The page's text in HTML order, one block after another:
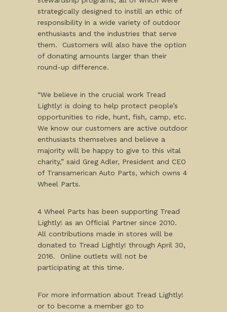
strategically designed to instill an ethic of
responsibility in a wide variety of outdoor
enthusiasts and the industries that serve
them. Customers will also have the option
of donating amounts larger than their
round-up difference.
“We believe in the crucial work Tread
Lightly! is doing to help protect people’s
opportunities to ride, hunt, fish, camp, etc.
We know our customers are active outdoor
enthusiasts themselves and believe a
majority will be happy to give to this vital
charity,” said Greg Adler, President and CEO
of Transamerican Auto Parts, which owns 4
Wheel Parts.
4 Wheel Parts has been supporting Tread
Lightly! as an Official Partner since 2010.
All contributions made in stores will be
donated to Tread Lightly! through April 30,
2016. Online outlets will not be
participating at this time.
For more information about Tread Lightly!
or to become a member go to